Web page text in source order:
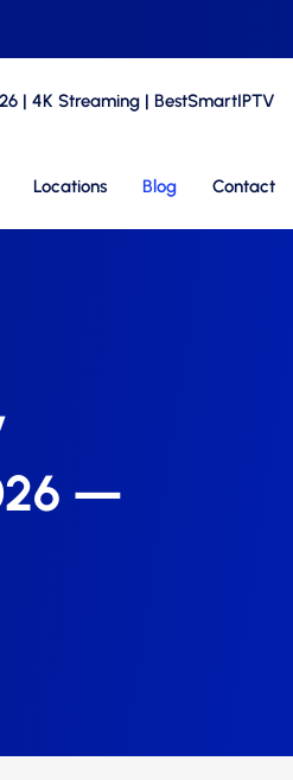
| 4K Streaming | BestSmartIPTV
Locations Blog Contact
—